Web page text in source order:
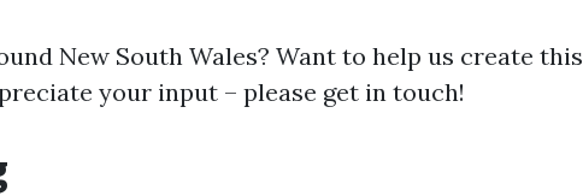
New South Wales? Want to help us create this
your input – please get in touch!